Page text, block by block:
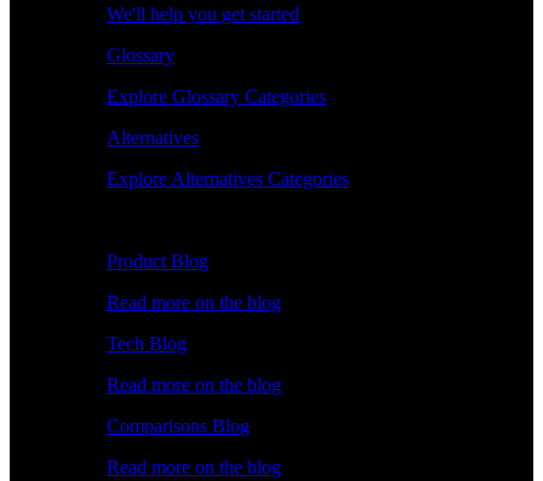
We'll help you get started
Glossary
Explore Glossary Categories
Alternatives
Explore Alternatives Categories
Product Blog
Read more on the blog
Tech Blog
Read more on the blog
Comparisons Blog
Read more on the blog